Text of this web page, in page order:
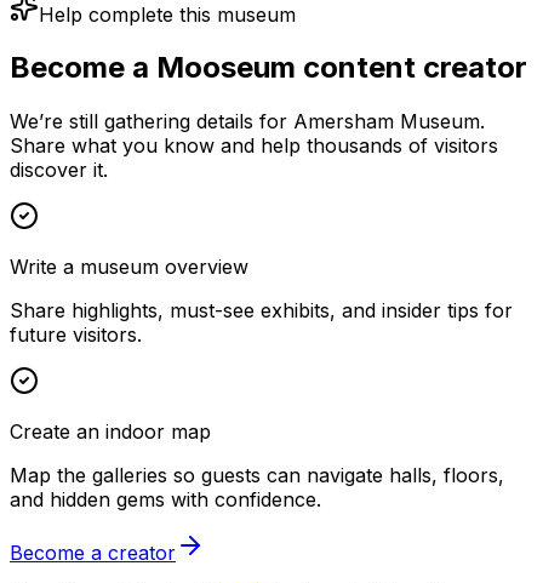
Help complete this museum
Become a Mooseum content creator
We’re still gathering details for Amersham Museum.
Share what you know and help thousands of visitors
discover it.
Write a museum overview
Share highlights, must-see exhibits, and insider tips for
future visitors.
Create an indoor map
Map the galleries so guests can navigate halls, floors,
and hidden gems with confidence.
Become a creator